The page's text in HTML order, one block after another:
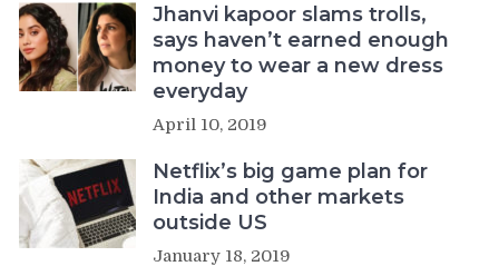
Jhanvi kapoor slams trolls,
says haven’t earned enough
money to wear a new dress
everyday
April 10, 2019
Netflix’s big game plan for
India and other markets
outside US
January 18, 2019